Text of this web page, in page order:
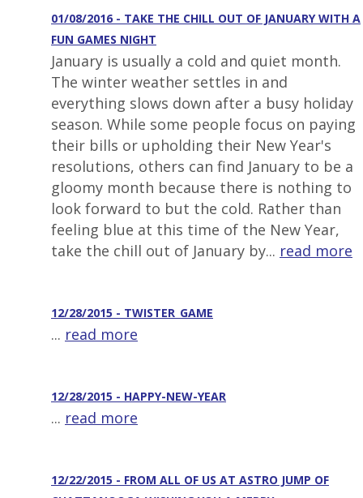
01/08/2016 - TAKE THE CHILL OUT OF JANUARY WITH A
FUN GAMES NIGHT
January is usually a cold and quiet month.
The winter weather settles in and
everything slows down after a busy holiday
season. While some people focus on paying
their bills or upholding their New Year's
resolutions, others can find January to be a
gloomy month because there is nothing to
look forward to but the cold. Rather than
feeling blue at this time of the New Year,
take the chill out of January by... read more
12/28/2015 - TWISTER_GAME
... read more
12/28/2015 - HAPPY-NEW-YEAR
... read more
12/22/2015 - FROM ALL OF US AT ASTRO JUMP OF